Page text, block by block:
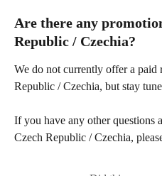
Are there any
Republic / Czechia?
We do not currently offer a paid
Republic / Czechia, but stay
If you have any other questions
Czech Republic / Czechia,